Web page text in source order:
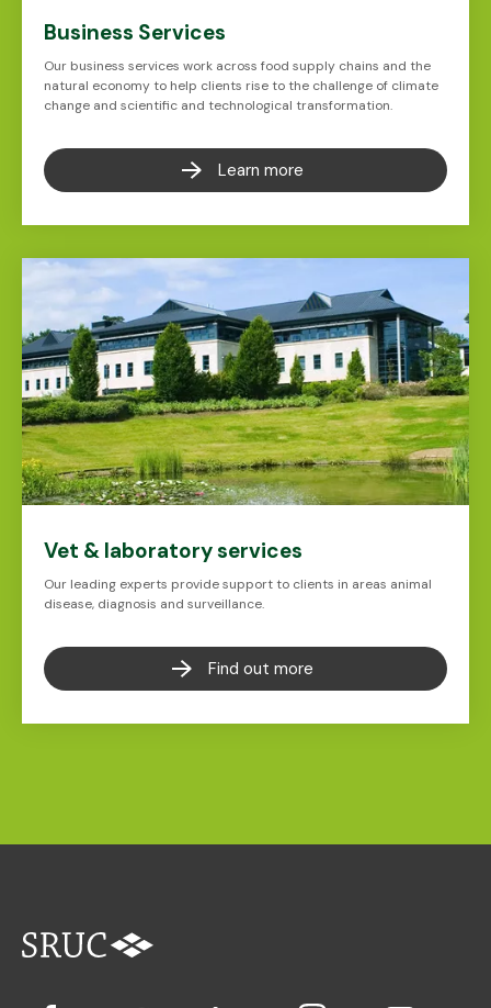
Business Services
Our business services work across food supply chains and the
natural economy to help clients rise to the challenge of climate
change and scientific and technological transformation.
Learn more
Vet & laboratory services
Our leading experts provide support to clients in areas animal
disease, diagnosis and surveillance.
Find out more